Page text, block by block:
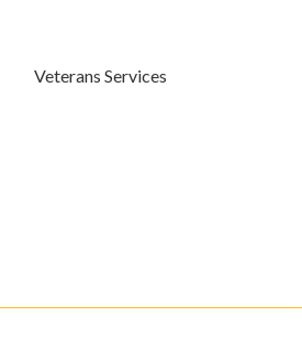
Veterans Services